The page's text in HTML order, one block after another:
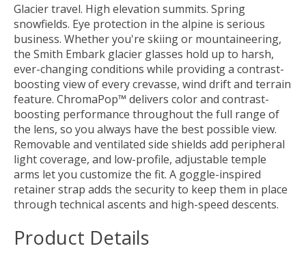
Glacier travel. High elevation summits. Spring
snowfields. Eye protection in the alpine is serious
business. Whether you're skiing or mountaineering,
the Smith Embark glacier glasses hold up to harsh,
ever-changing conditions while providing a contrast-
boosting view of every crevasse, wind drift and terrain
feature. ChromaPop™ delivers color and contrast-
boosting performance throughout the full range of
the lens, so you always have the best possible view.
Removable and ventilated side shields add peripheral
light coverage, and low-profile, adjustable temple
arms let you customize the fit. A goggle-inspired
retainer strap adds the security to keep them in place
through technical ascents and high-speed descents.
Product Details